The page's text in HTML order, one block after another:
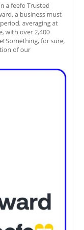
a feefo Trusted
a business must
averaging at
with over 2,400
Something, for sure,
of our